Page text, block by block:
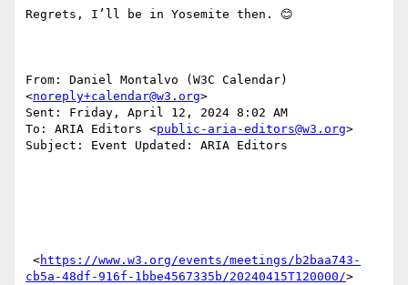
Regrets, I’ll be in Yosemite then. 😊
From: Daniel Montalvo (W3C Calendar)
<noreply+calendar@w3.org>
Sent: Friday, April 12, 2024 8:02 AM
To: ARIA Editors <public-aria-editors@w3.org>
Subject: Event Updated: ARIA Editors
<https://www.w3.org/events/meetings/b2baa743-
cb5a-48df-916f-1bbe4567335b/20240415T120000/>